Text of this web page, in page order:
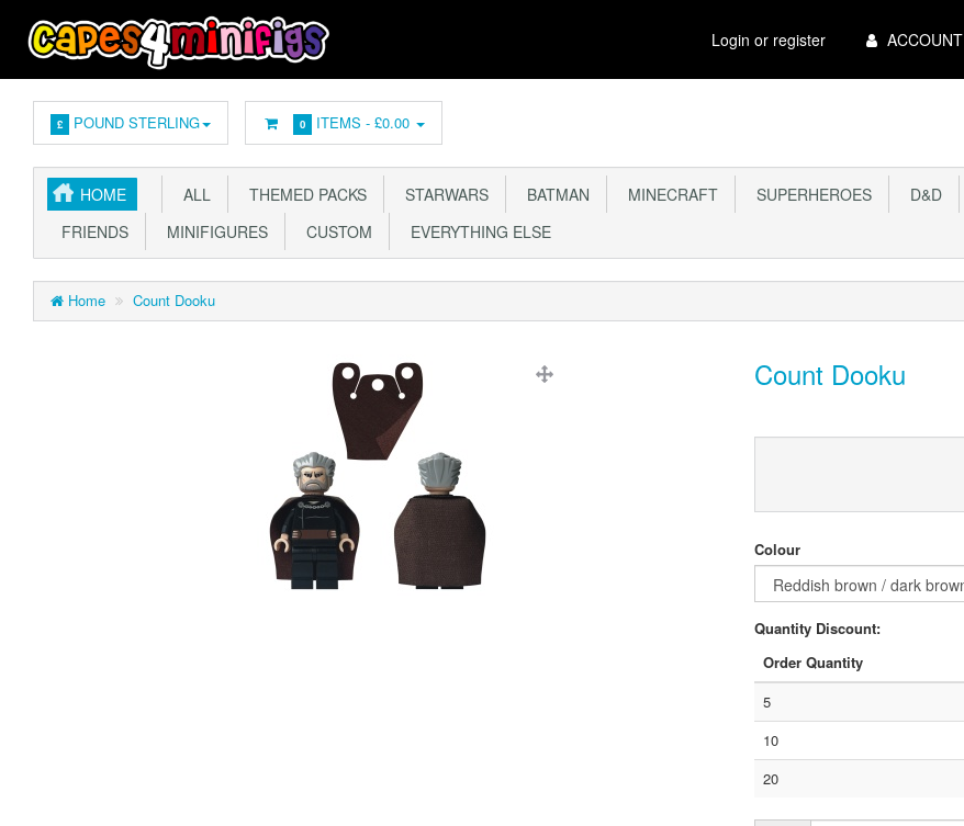
Login or register
Menu ACCOUNT
£ POUND STERLING 0 ITEMS -£0.00
HOME ALL THEMED PACKS STARWARS BATMAN MINECRAFT SUPERHEROES D&D
FRIENDS
MINIFIGURES CUSTOM EVERYTHING ELSE
Home Count Dooku
Count Dooku
Colour
Quantity Discount:
Order Quantity
5
10
20